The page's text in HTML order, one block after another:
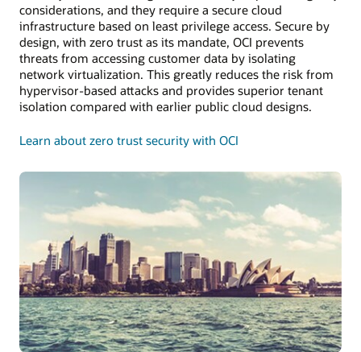
considerations, and they require a secure cloud
infrastructure based on least privilege access. Secure by
design, with zero trust as its mandate, OCI prevents
threats from accessing customer data by isolating
network virtualization. This greatly reduces the risk from
hypervisor-based attacks and provides superior tenant
isolation compared with earlier public cloud designs.
Learn about zero trust security with OCI